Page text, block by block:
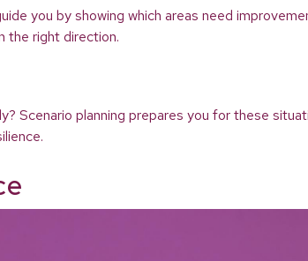
you by showing which areas need
the right direction.
Scenario planning prepares you for these